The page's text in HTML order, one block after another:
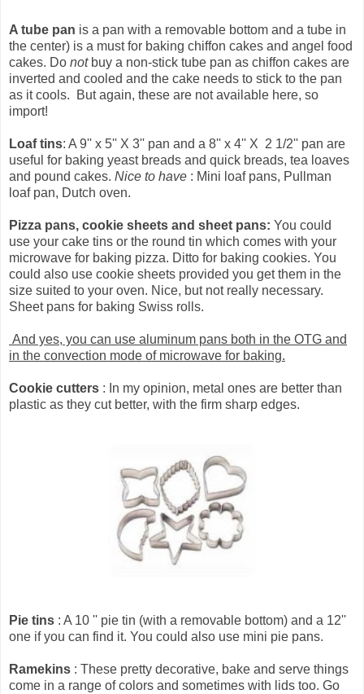
A tube pan is a pan with a removable bottom and a tube in
the center) is a must for baking chiffon cakes and angel food
cakes. Do notbuy a non-stick tube pan as chiffon cakes are
inverted and cooled and the cake needs to stick to the pan
as it cools. But again, these are not available here, so
import!
Loaf tins: A 9'' x 5'' X 3'' pan and a 8'' x 4'' X 2 1/2'' pan are
useful for baking yeast breads and quick breads, tea loaves
and pound cakes. Nice to have : Mini loaf pans, Pullman
loaf pan, Dutch oven.
Pizza pans, cookie sheets and sheet pans: You could
use your cake tins or the round tin which comes with your
microwave for baking pizza. Ditto for baking cookies. You
could also use cookie sheets provided you get them in the
size suited to your oven. Nice, but not really necessary.
Sheet pans for baking Swiss rolls.
And yes, you can use aluminum pans both in the OTG and
in the convection mode of microwave for baking.
Cookie cutters : In my opinion, metal ones are better than
plastic as they cut better, with the firm sharp edges.
Pie tins : A 10 '' pie tin (with a removable bottom) and a 12''
one if you can find it. You could also use mini pie pans.
Ramekins : These pretty decorative, bake and serve things
come in a range of colors and sometimes with lids too. Go